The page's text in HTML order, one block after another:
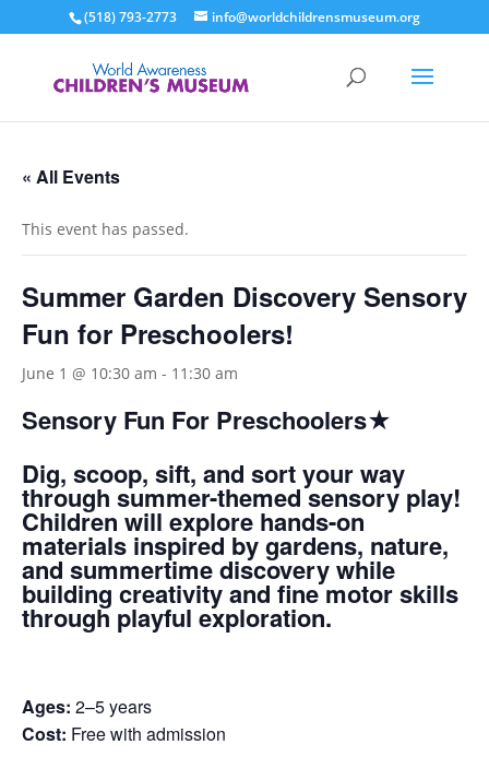
(518) 793-2773 info@worldchildrensmuseum.org
« All Events
This event has passed.
Summer Garden Discovery Sensory
Fun for Preschoolers!
June 1 @ 10:30 am - 11:30 am
Sensory Fun For Preschoolers★
Dig, scoop, sift, and sort your way
through summer-themed sensory play!
Children will explore hands-on
materials inspired by gardens, nature,
and summertime discovery while
building creativity and fine motor skills
through playful exploration.
Ages: 2–5 years
Cost: Free with admission